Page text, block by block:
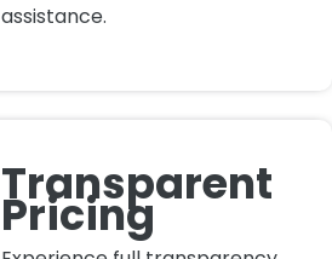
assistance.
Transparent
Pricing